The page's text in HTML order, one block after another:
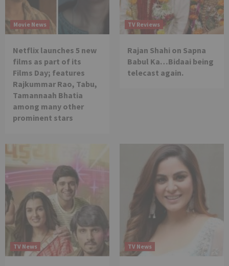
Movie News
Netflix launches 5 new
films as part of its
Films Day; features
Rajkummar Rao, Tabu,
Tamannaah Bhatia
among many other
prominent stars
TV Reviews
Rajan Shahi on Sapna
Babul Ka…Bidaai being
telecast again.
TV News TV News